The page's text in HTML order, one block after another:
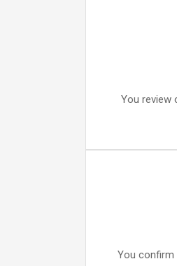
You review
You confirm